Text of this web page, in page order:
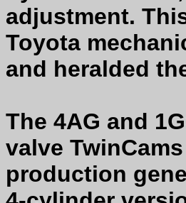
adjustment.
Toyota
and heralded
The 4AG and
valve
production